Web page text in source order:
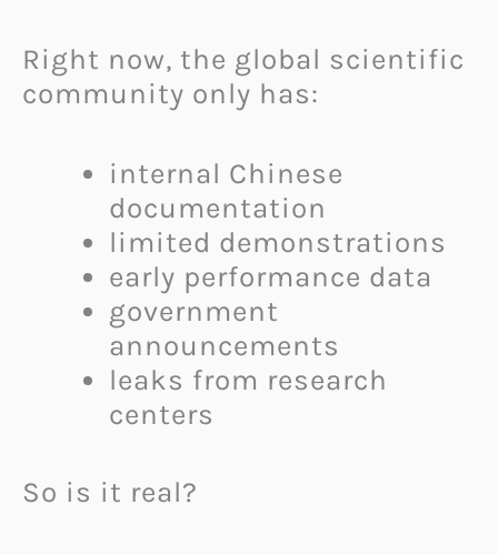
Right now, the global scientific
community only has:
internal Chinese
documentation
limited demonstrations
early performance data
government
announcements
leaks from research
centers
So is it real?